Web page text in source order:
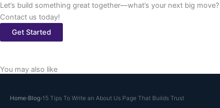
Let’s build something great together—what’s your next big move?
Contact us today!
Get Started
You may also like
Home›Blog›15 Tips To Write an About Us Page That Builds Trust